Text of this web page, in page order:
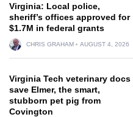
Virginia: Local police,
sheriff’s offices approved for
$1.7M in federal grants
CHRIS GRAHAM AUGUST 4, 2026
Virginia Tech veterinary docs
save Elmer, the smart,
stubborn pet pig from
Covington